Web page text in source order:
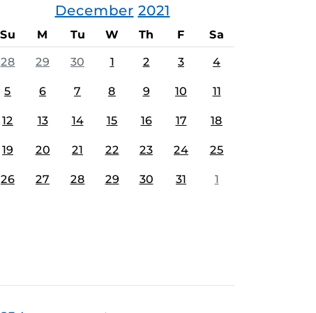
December 2021
Su M Tu W Th F Sa
28 29 30 1 2 3 4
5 6 7 8 9 10 11
12 13 14 15 16 17 18
19 20 21 22 23 24 25
26 27 28 29 30 31 1